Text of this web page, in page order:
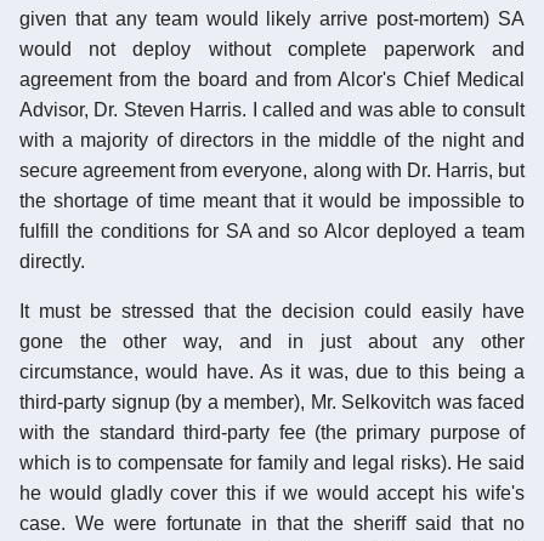
given that any team would likely arrive post-mortem) SA
would not deploy without complete paperwork and
agreement from the board and from Alcor's Chief Medical
Advisor, Dr. Steven Harris. I called and was able to consult
with a majority of directors in the middle of the night and
secure agreement from everyone, along with Dr. Harris, but
the shortage of time meant that it would be impossible to
fulfill the conditions for SA and so Alcor deployed a team
directly.
It must be stressed that the decision could easily have
gone the other way, and in just about any other
circumstance, would have. As it was, due to this being a
third-party signup (by a member), Mr. Selkovitch was faced
with the standard third-party fee (the primary purpose of
which is to compensate for family and legal risks). He said
he would gladly cover this if we would accept his wife's
case. We were fortunate in that the sheriff said that no